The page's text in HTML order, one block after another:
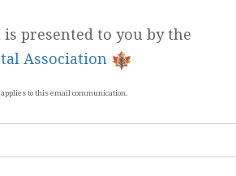
is presented to you by the
Association
applies to this email communication.